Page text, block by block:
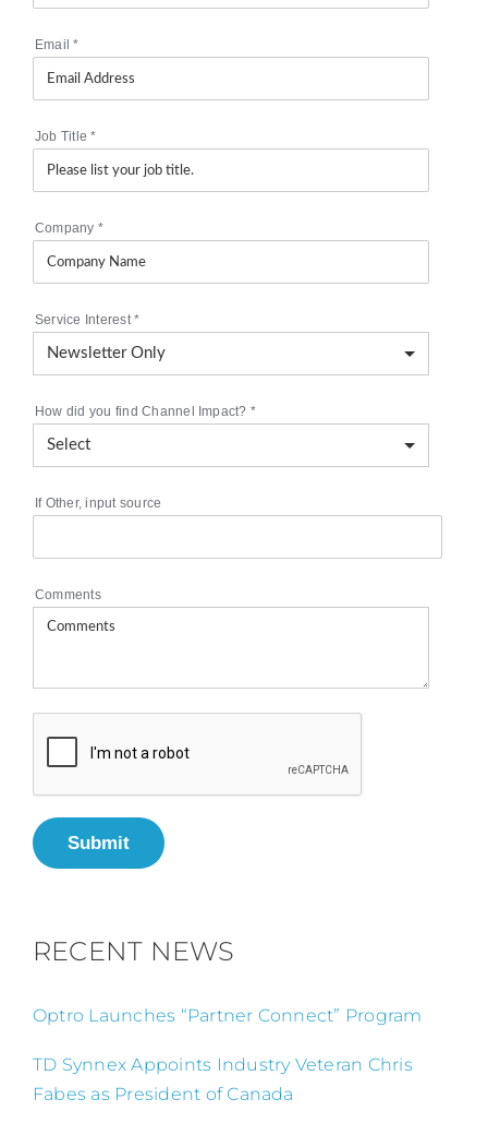
Email*
Job Title*
Company *
Service Interest*
How did you find Channel Impact? *
If Other, input source
Comments
Submit
RECENT NEWS
Optro Launches “Partner Connect” Program
TD Synnex Appoints Industry Veteran Chris
Fabes as President of Canada